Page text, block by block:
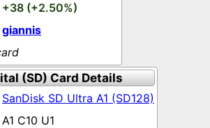
+38 (+2.50%)
giannis
(SD) Card Details
SanDisk SD Ultra A1 (SD128)
A1 C10 U1